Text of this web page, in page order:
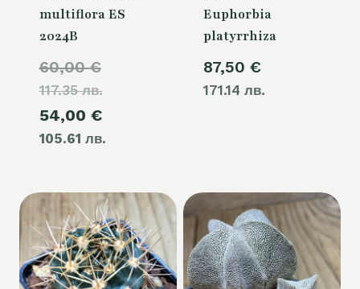
multiflora ES
2024B
60,00€
117.35 лв.price
was:
60,00 €.
54,00 €
105.61 лв.price
54,00 €.
Euphorbia
platyrrhiza
87,50 €
171.14 лв.